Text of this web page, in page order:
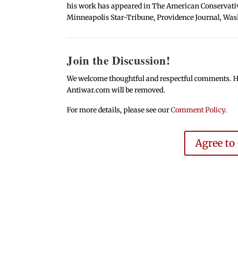
his work has appeared in The American
Minneapolis Star-Tribune, Providence Journal,
Join the Discussion!
We welcome thoughtful and respectful comments.
Antiwar.com will be removed.
For more details, please see ourComment Policy.
Agree